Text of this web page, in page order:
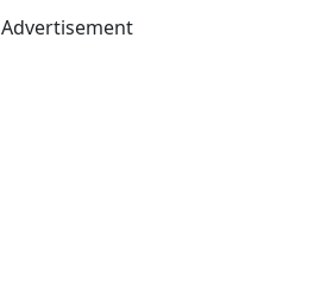
Advertisement